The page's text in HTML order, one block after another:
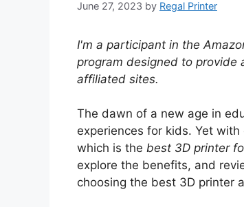
June 27, 2023 by Regal Printer
I'm a participant in the
program designed to provide
affiliated sites.
The dawn of a new age in
experiences for kids. Yet
which is the best 3D printer
explore the benefits, and
choosing the best 3D printer